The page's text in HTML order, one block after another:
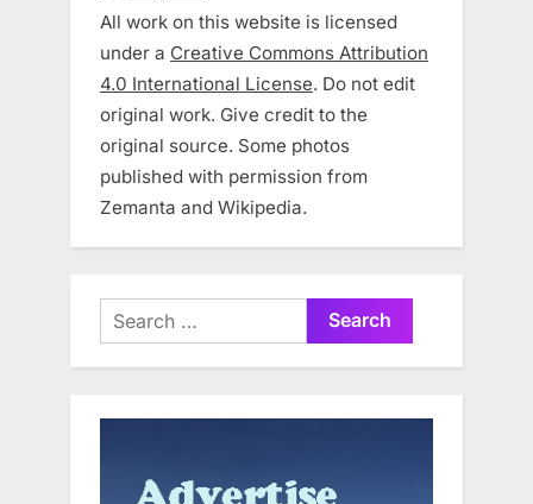
All work on this website is licensed
under a Creative Commons Attribution
4.0 International License. Do not edit
original work. Give credit to the
original source. Some photos
published with permission from
Zemanta and Wikipedia.
Search
for: